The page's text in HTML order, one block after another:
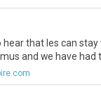
hearthat les can stay
and we have had